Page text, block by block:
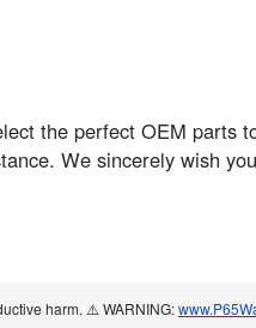
the perfect OEM parts
We sincerely wish
harm. ⚠️ WARNING: